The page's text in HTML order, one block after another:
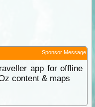
Sponsor Message
app for offline
content & maps